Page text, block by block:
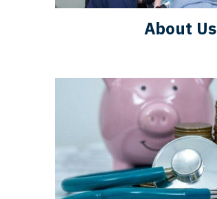
About Us